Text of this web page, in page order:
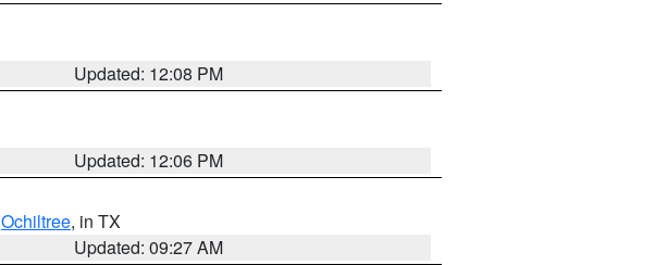
Updated: 12:08 PM
Updated: 12:06 PM
Ochiltree, in TX
Updated: 09:27 AM